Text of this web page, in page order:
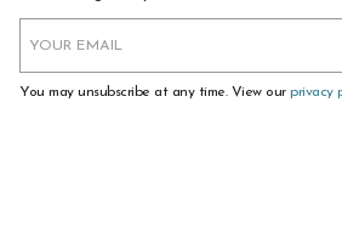
You may unsubscribe at any time. View our privacy